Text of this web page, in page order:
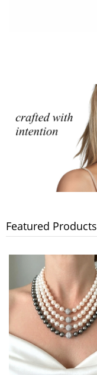
Featured Products